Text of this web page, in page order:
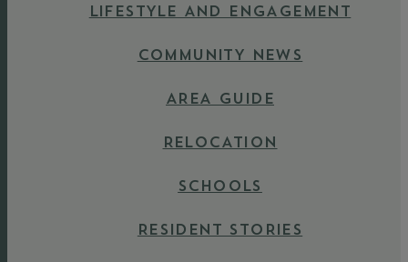
LIFESTYLE AND ENGAGEMENT
COMMUNITY NEWS
AREA GUIDE
RELOCATION
SCHOOLS
RESIDENT STORIES